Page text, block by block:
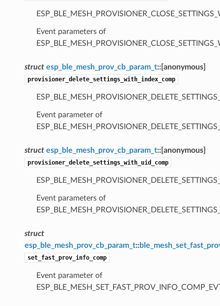
Event parameters of
struct esp_ble_mesh_prov_cb_param_t::[anonymous]
provisioner_delete_settings_with_index_comp
Event parameter of
struct esp_ble_mesh_prov_cb_param_t::[anonymous]
provisioner_delete_settings_with_uid_comp
Event parameters of
struct
esp_ble_mesh_prov_cb_param_t::
set_fast_prov_info_comp
Event parameter of